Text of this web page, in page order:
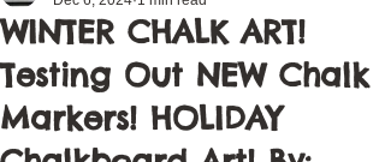
WINTER CHALK ART!
Testing Out NEW Chalk
Markers! HOLIDAY